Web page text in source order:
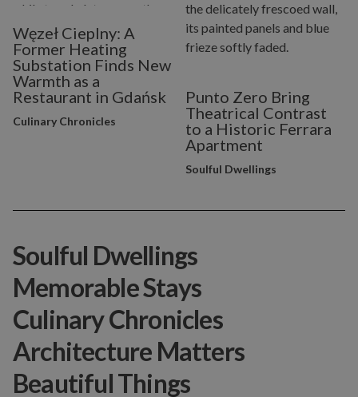
Węzeł Cieplny: A
Former Heating
Substation Finds New
Warmth as a
Restaurant in Gdańsk
Culinary Chronicles
Punto Zero Bring
Theatrical Contrast
to a Historic Ferrara
Apartment
Soulful Dwellings
Soulful Dwellings
Memorable Stays
Culinary Chronicles
Architecture Matters
Beautiful Things